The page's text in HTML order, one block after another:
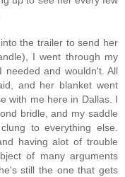
the trailer to send her
I went through my
and wouldn't. All
and her blanket went
with me here in Dallas. I
bridle, and my saddle
to everything else.
having alot of trouble
of many arguments
still the one that gets